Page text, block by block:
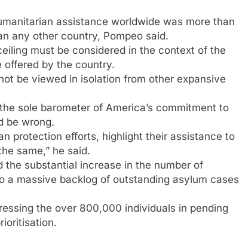
assistance worldwide was more than
any other country, Pompeo said.
must be considered in the context of the
offered by the country.
be viewed in isolation from other expansive
sole barometer of America’s commitment to
be wrong.
protection efforts, highlight their assistance to
same,” he said.
the substantial increase in the number of
a massive backlog of outstanding asylum cases
the over 800,000 individuals in pending